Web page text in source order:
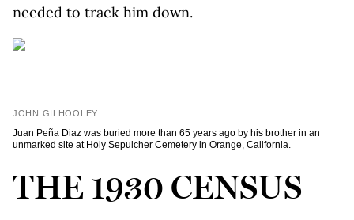
needed to track him down.
JOHN GILHOOLEY
Juan Peña Diaz was buried more than 65 years ago by his brother in an
unmarked site at Holy Sepulcher Cemetery in Orange, California.
THE 1930 CENSUS